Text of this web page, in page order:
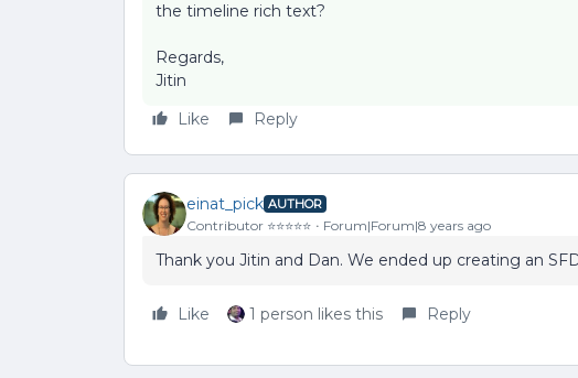
the timeline rich text?
Regards,
Jitin
Like
Reply
einat_pick AUTHOR
Contributor ⭐️⭐️⭐️⭐️⭐️ Forum|Forum|8 years ago
Thank you Jitin and Dan. We ended up creating an
Like 1 person likes this Reply